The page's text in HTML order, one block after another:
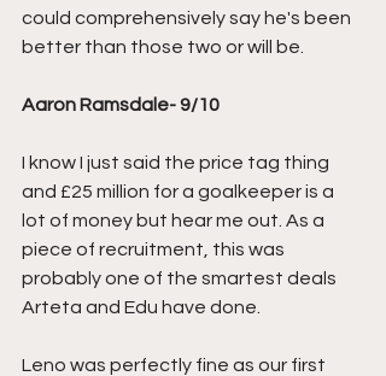
could comprehensively say he's been
better than those two or will be.
Aaron Ramsdale- 9/10
I know I just said the price tag thing
and £25 million for a goalkeeper is a
lot of money but hear me out. As a
piece of recruitment, this was
probably one of the smartest deals
Arteta and Edu have done.
Leno was perfectly fine as our first